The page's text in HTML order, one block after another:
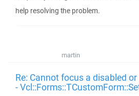
help resolving the problem.
martin
Re: Cannot focus a disabled
-